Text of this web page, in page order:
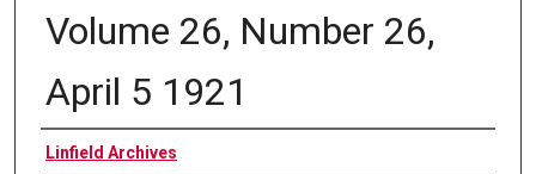
Volume 26, Number 26,
April 5 1921
Authors
Linfield Archives